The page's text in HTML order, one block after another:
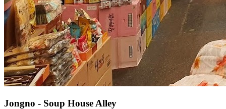
Jongno - Soup House Alley